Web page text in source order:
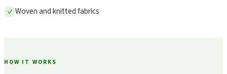
Woven and knitted fabrics
HOW IT WORKS